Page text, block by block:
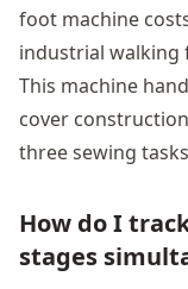
foot machine
industrial walking
This machine
cover
three sewing
How do I
stages